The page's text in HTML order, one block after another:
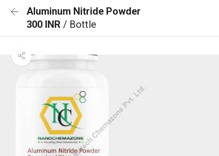
Aluminum Nitride Powder
300 INR / Bottle